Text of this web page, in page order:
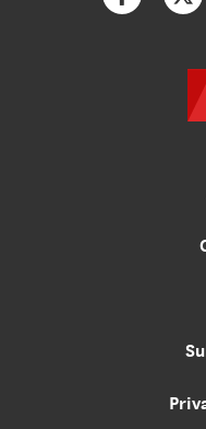
Facebook